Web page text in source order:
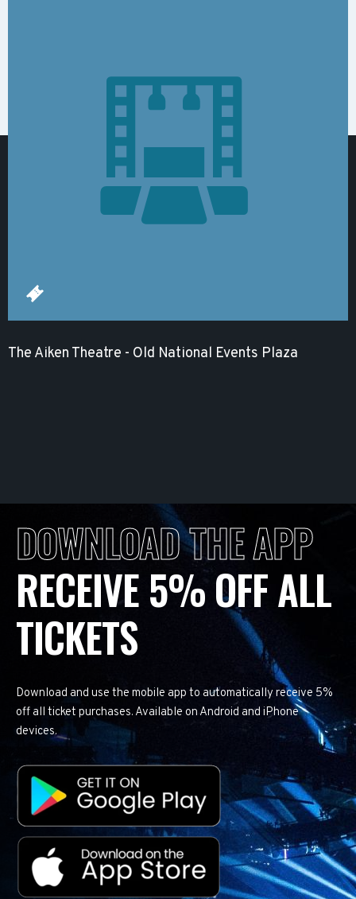
The Aiken Theatre - Old National Events Plaza
DOWNLOAD THE APP
RECEIVE 5% OFF ALL
TICKETS
Download and use the mobile app to automatically receive 5%
off all ticket purchases. Available on Android and iPhone
devices.